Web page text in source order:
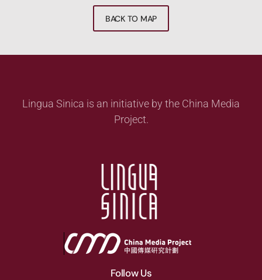
BACK TO MAP
Lingua Sinica is an initiative by the China Media
Project.
Follow Us